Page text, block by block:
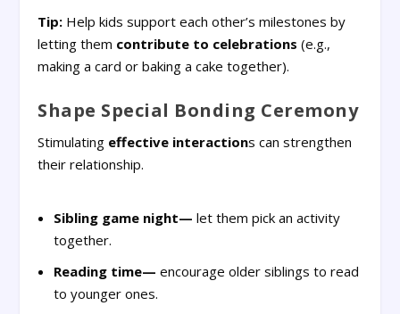
Tip: Help kids support each other’s milestones by
letting them contribute to celebrations (e.g.,
making a card or baking a cake together).
Shape Special Bonding Ceremony
Stimulating effective interactions can strengthen
their relationship.
Sibling game night— let them pick an activity
together.
Reading time— encourage older siblings to read
to younger ones.